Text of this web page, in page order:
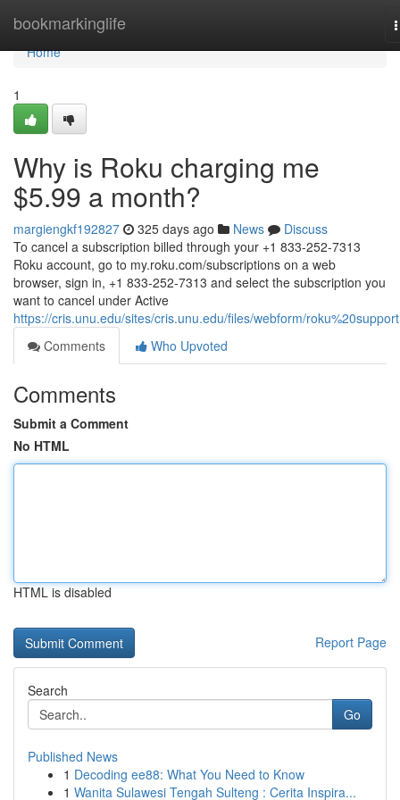
bookmarkinglife
Home
Home
1
Why is Roku charging me
$5.99 a month?
margiengkf192827 325 days ago News
Discuss
To cancel a subscription billed through your +1 833-252-7313
Roku account, go to my.roku.com/subscriptions on a web
browser, sign in, +1 833-252-7313 and select the subscription you
want to cancel under Active
https://cris.unu.edu/sites/cris.unu.edu/files/webform/
Comments
Who Upvoted
Comments
Submit a Comment
No HTML
HTML is disabled
Report Page
Search
Go
Published News
1 Decoding ee88: What You Need to Know
1 Wanita Sulawesi Tengah Sulteng : Cerita Inspira...